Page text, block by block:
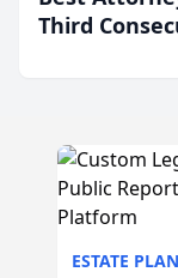
Third
ESTATE